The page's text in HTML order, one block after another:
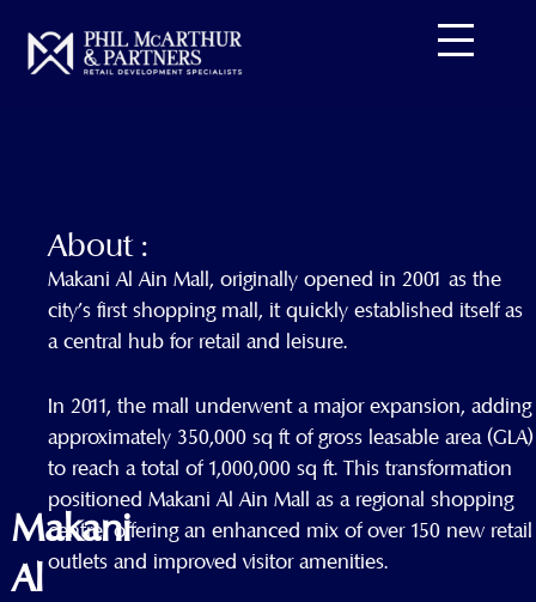
content
Makani
Al
About :
Makani Al Ain Mall, originally opened in 2001 as the
city’s first shopping mall, it quickly established itself as
a central hub for retail and leisure.
In 2011, the mall underwent a major expansion, adding
approximately 350,000 sq ft of gross leasable area (GLA)
to reach a total of 1,000,000 sq ft. This transformation
positioned Makani Al Ain Mall as a regional shopping
centre, offering an enhanced mix of over 150 new retail
outlets and improved visitor amenities.